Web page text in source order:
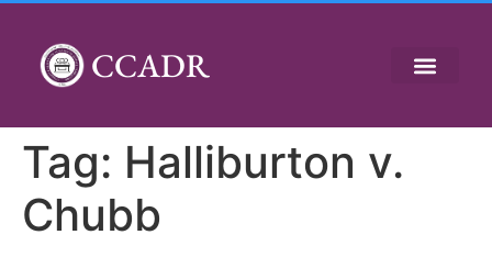
CCADR
Tag: Halliburton v.
Chubb